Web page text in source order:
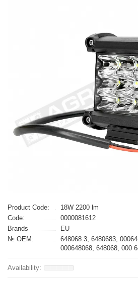
Product Code:
18W 2200 lm
Code:
0000081612
Brands
EU
№ OEM:
648068.3, 6480683,
000648068, 648068, 000